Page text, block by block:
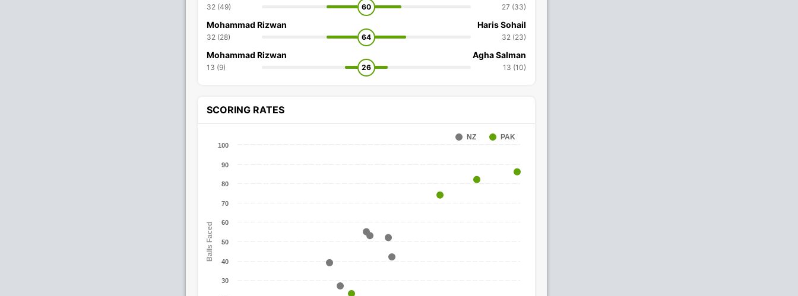
32 (49) 60 27 (33)
Mohammad Rizwan
32 (28) 64
Haris Sohail
32 (23)
Mohammad Rizwan
13 (9) 26
Agha Salman
13 (10)
SCORING RATES
Balls Faced
NZ PAK
30
40
50
60
70
80
90
100